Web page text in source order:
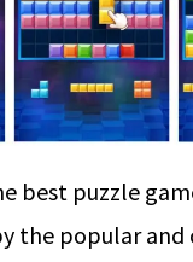
best puzzle
the popular and